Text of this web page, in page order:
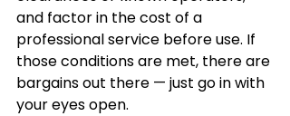
and factor in the cost of a
professional service before use. If
those conditions are met, there are
bargains out there — just go in with
your eyes open.